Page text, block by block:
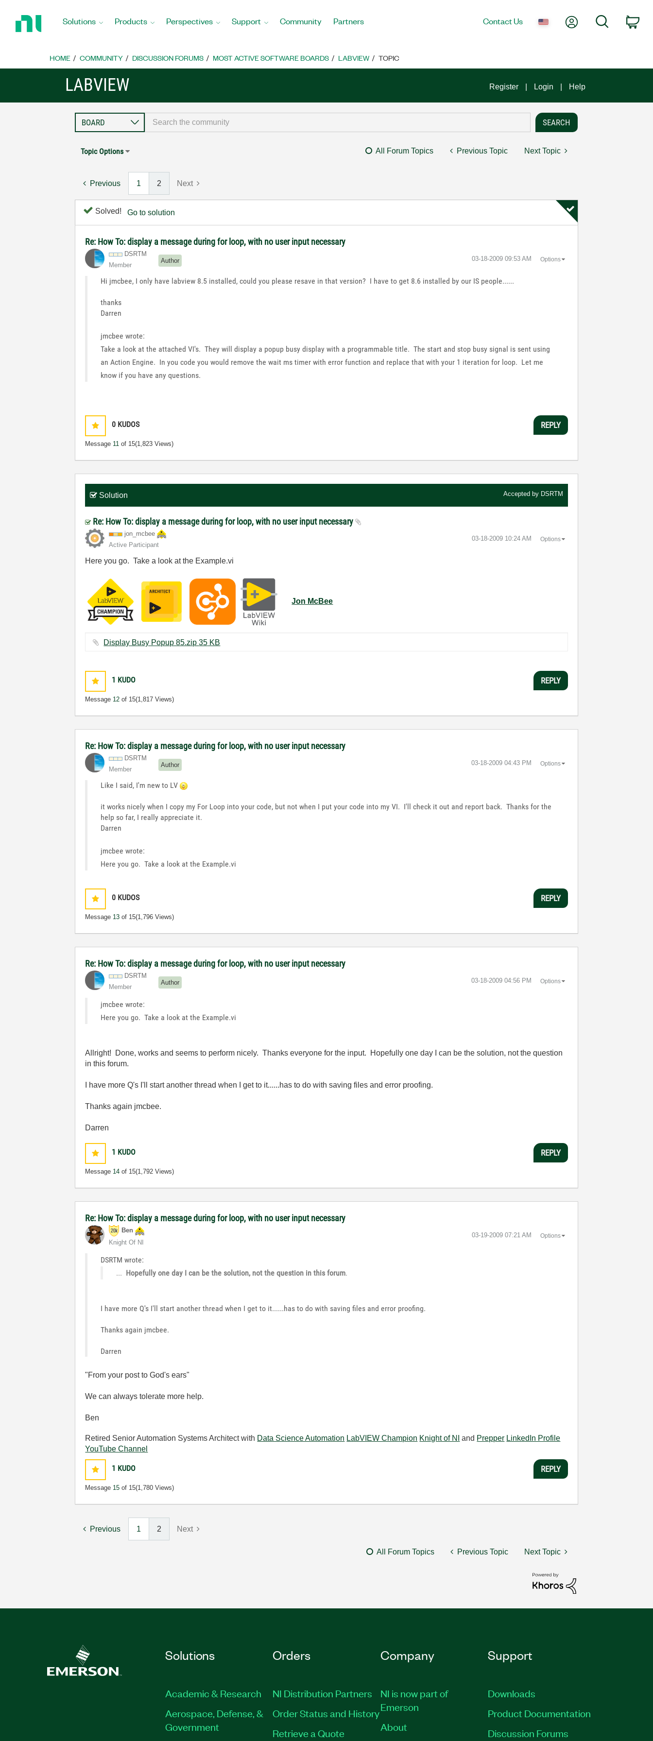
Home
Solutions Products Perspectives Support Community Partners Contact Us My AccountSearch
HOME COMMUNITY DISCUSSION FORUMS MOST ACTIVE SOFTWARE BOARDS LABVIEW TOPIC
LABVIEW Register Login Help
Topic Options All Forum Topics Previous Topic Next Topic
Previous 1 2 Next
Solved! Go to solution
Re: How To: display a message during for loop, with no user input necessary
DSRTM
Member
Author ‎03-18-2009 09:53 AM Options
Hi jmcbee, I only have labview 8.5 installed, could you please resave in that version? I have to get 8.6 installed by our IS people......
thanks
Darren
jmcbee wrote:
Take a look at the attached VI's. They will display a popup busy display with a programmable title. The start and stop busy signal is sent using
an Action Engine. In you code you would remove the wait ms timer with error function and replace that with your 1 iteration for loop. Let me
know if you have any questions.
0 KUDOS
Message 11 of 15(1,823 Views)
REPLY
Solution Accepted by DSRTM
Re: How To: display a message during for loop, with no user input necessary
jon_mcbee
Active Participant
‎03-18-2009 10:24 AM Options
Here you go. Take a look at the Example.vi
Jon McBee
Display Busy Popup 85.zip ‏35 KB
1 KUDO
Message 12 of 15(1,817 Views)
REPLY
Re: How To: display a message during for loop, with no user input necessary
DSRTM
Member
Author ‎03-18-2009 04:43 PM Options
Like I said, I'm new to LV
it works nicely when I copy my For Loop into your code, but not when I put your code into my VI. I'll check it out and report back. Thanks for the
help so far, I really appreciate it.
Darren
jmcbee wrote:
Here you go. Take a look at the Example.vi
0 KUDOS
Message 13 of 15(1,796 Views)
REPLY
Re: How To: display a message during for loop, with no user input necessary
DSRTM
Member
Author ‎03-18-2009 04:56 PM Options
jmcbee wrote:
Here you go. Take a look at the Example.vi
Allright! Done, works and seems to perform nicely. Thanks everyone for the input. Hopefully one day I can be the solution, not the question
in this forum.
I have more Q's I'll start another thread when I get to it......has to do with saving files and error proofing.
Thanks again jmcbee.
Darren
1 KUDO
Message 14 of 15(1,792 Views)
REPLY
Re: How To: display a message during for loop, with no user input necessary
Ben
Knight Of NI
‎03-19-2009 07:21 AM Options
DSRTM wrote:
... Hopefully one day I can be the solution, not the question in this forum.
I have more Q's I'll start another thread when I get to it......has to do with saving files and error proofing.
Thanks again jmcbee.
Darren
"From your post to God's ears"
We can always tolerate more help.
Ben
Retired Senior Automation Systems Architect with Data Science Automation LabVIEW Champion Knight of NI and Prepper LinkedIn Profile
YouTube Channel
1 KUDO
Message 15 of 15(1,780 Views)
REPLY
Previous 1 2 Next
All Forum Topics Previous Topic Next Topic
Solutions
Academic & Research
Aerospace, Defense, &
Government
Orders
NI Distribution Partners
Order Status and History
Retrieve a Quote
Company
NI is now part of
Emerson
About
Support
Downloads
Product Documentation
Discussion Forums